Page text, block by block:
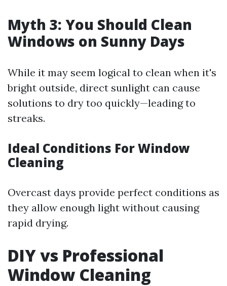
Myth 3: You Should Clean
Windows on Sunny Days
While it may seem logical to clean when it's
bright outside, direct sunlight can cause
solutions to dry too quickly—leading to
streaks.
Ideal Conditions For Window
Cleaning
Overcast days provide perfect conditions as
they allow enough light without causing
rapid drying.
DIY vs Professional
Window Cleaning